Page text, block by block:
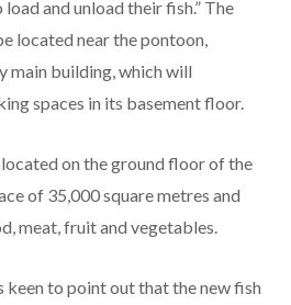
and unload their fish.” The
located near the pontoon,
main building, which will
spaces in its basement floor.
on the ground floor of the
of 35,000 square metres and
meat, fruit and vegetables.
to point out that the new fish